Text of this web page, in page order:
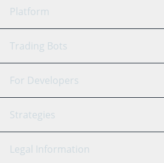
Platform
GRID Bot
Signal Bot
SmartTrade
TradingView
AI
Trading Bots
Binance
Bitfinex
Coinbase
Tether
For Developers
API Reference
Strategies
Scalping
Legal Information